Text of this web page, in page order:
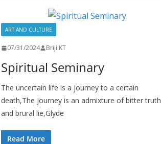
ART AND CULTURE
07/31/2024 Briji KT
Spiritual Seminary
The uncertain life is a journey to a certain
death,The journey is an admixture of bitter truth
and brural lie,Glyde
Read More